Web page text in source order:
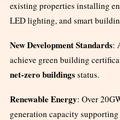
existing properties installing
LED lighting, and smart
New Development Standards:
achieve green building
net-zero buildings status.
Renewable Energy: Over
generation capacity